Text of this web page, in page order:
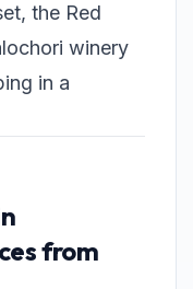
the Red
winery
in a
from